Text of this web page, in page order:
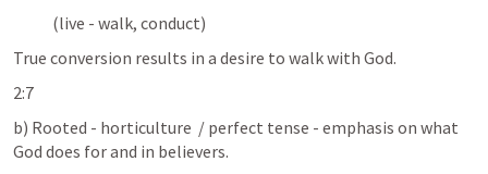
            (live - walk, conduct)
True conversion results in a desire to walk with God.
2:7
b) Rooted - horticulture  / perfect tense - emphasis on what
God does for and in believers.